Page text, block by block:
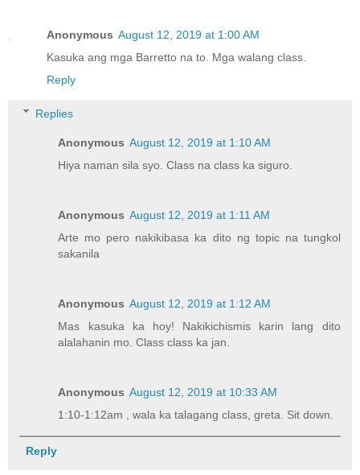
Anonymous August 12, 2019 at 1:00 AM
Kasuka ang mga Barretto na to. Mga walang class.
Reply
Replies
Anonymous August 12, 2019 at 1:10 AM
Hiya naman sila syo. Class na class ka siguro.
Anonymous August 12, 2019 at 1:11 AM
Arte mo pero nakikibasa ka dito ng topic na tungkol
sakanila
Anonymous August 12, 2019 at 1:12 AM
Mas kasuka ka hoy! Nakikichismis karin lang dito
alalahanin mo. Class class ka jan.
Anonymous August 12, 2019 at 10:33 AM
1:10-1:12am , wala ka talagang class, greta. Sit down.
Reply